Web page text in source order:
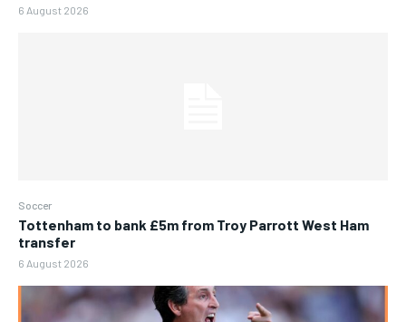
6 August 2026
Soccer
Tottenham to bank £5m from Troy Parrott West Ham
transfer
6 August 2026